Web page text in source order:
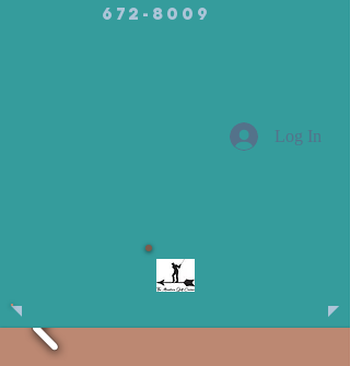
672-8009
Log In